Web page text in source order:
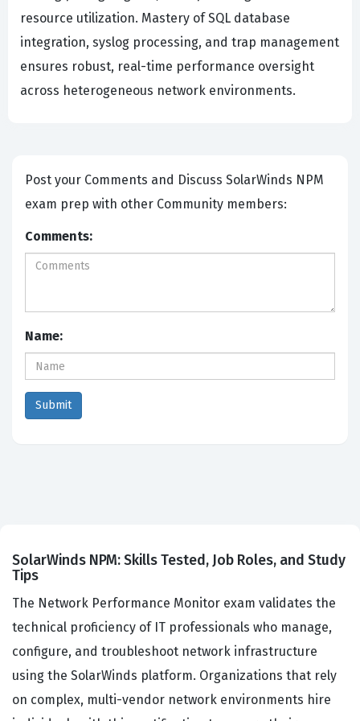
resource utilization. Mastery of SQL database
integration, syslog processing, and trap management
ensures robust, real-time performance oversight
across heterogeneous network environments.
Post your Comments and Discuss SolarWinds NPM
exam prep with other Community members:
Comments:
Name:
SolarWinds NPM: Skills Tested, Job Roles, and Study
Tips
The Network Performance Monitor exam validates the
technical proficiency of IT professionals who manage,
configure, and troubleshoot network infrastructure
using the SolarWinds platform. Organizations that rely
on complex, multi-vendor network environments hire